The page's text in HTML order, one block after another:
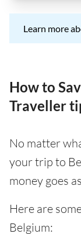
Learn more
How to
Traveller
No matter
your trip to
money goes
Here are
Belgium: